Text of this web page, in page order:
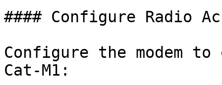
#### Configure Radio
Configure the modem to
Cat-M1: